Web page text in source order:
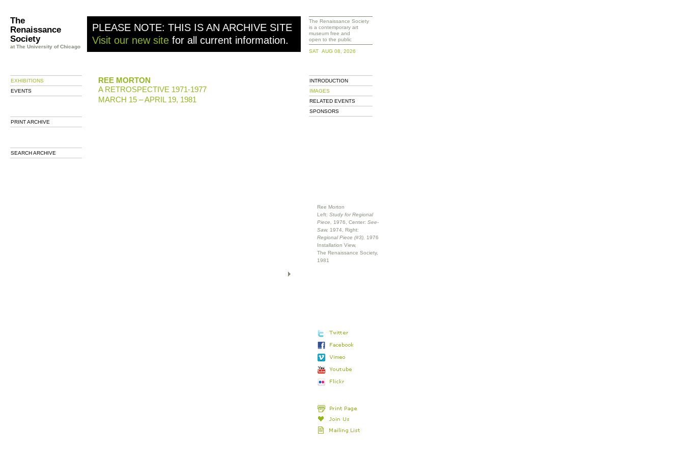
The
Renaissance
Society
at The University of Chicago
PLEASE NOTE: THIS IS AN ARCHIVE SITE
Visit our new site for all current information.
EXHIBITIONS
EVENTS
PRINT ARCHIVE
SEARCH ARCHIVE
REE MORTON
A RETROSPECTIVE 1971-1977
MARCH 15 – APRIL 19, 1981
Ree Morton
Left: Study for Regional
Piece, 1976, Center: See-
Saw, 1974, Right:
Regional Piece (#3),
1976
Installation View,
The Renaissance Society,
1981
The Renaissance Society
is a contemporary art
museum free and
open to the public
SAT AUG 08, 2026
INTRODUCTION
IMAGES
RELATED EVENTS
SPONSORS